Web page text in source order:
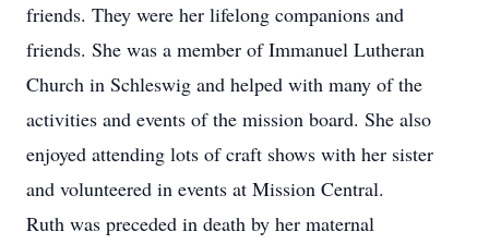
friends. They were her lifelong companions and
friends. She was a member of Immanuel Lutheran
Church in Schleswig and helped with many of the
activities and events of the mission board. She also
enjoyed attending lots of craft shows with her sister
and volunteered in events at Mission Central.
Ruth was preceded in death by her maternal